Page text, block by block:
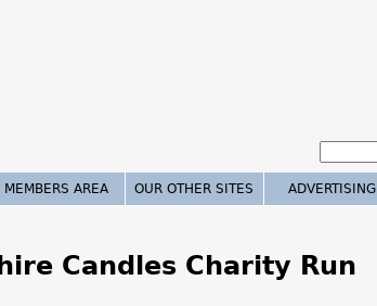
S
e
a
r
Candles Charity Run
MEMBERS AREA OUR OTHER SITES ADVERTISING